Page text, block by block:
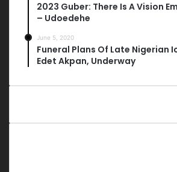
2023 Guber: There Is A Vision
– Udoedehe
June 5, 2020
Funeral Plans Of Late Nigerian
Edet Akpan, Underway